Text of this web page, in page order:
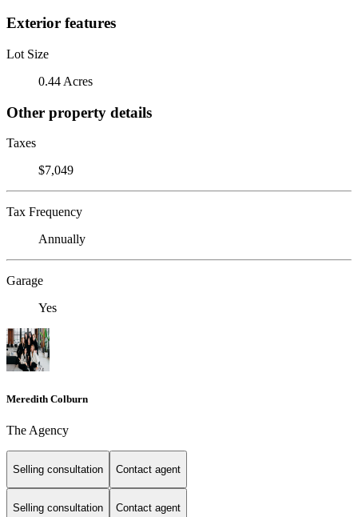
Exterior features
Lot Size
0.44 Acres
Other property details
Taxes
$7,049
Tax Frequency
Annually
Garage
Yes
Meredith Colburn
The Agency
Selling consultation Contact agent
Selling consultation Contact agent